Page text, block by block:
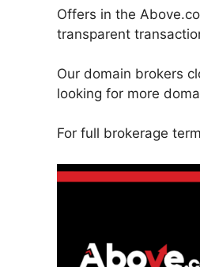
Offers in the
transparent
Our domain brokers
looking for more
For full brokerage